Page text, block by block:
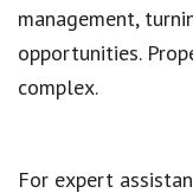
management,
opportunities.
complex.
For expert